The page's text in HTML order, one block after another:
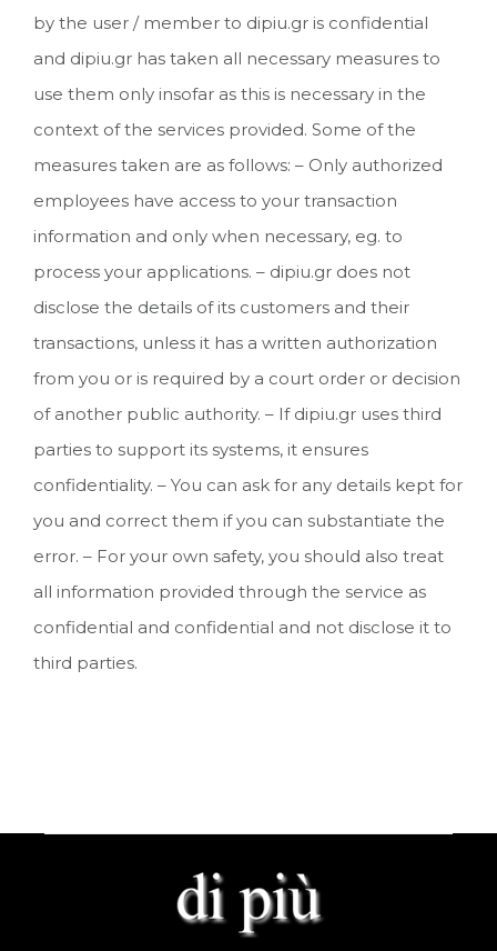
by the user / member to dipiu.gr is confidential
and dipiu.gr has taken all necessary measures to
use them only insofar as this is necessary in the
context of the services provided. Some of the
measures taken are as follows: – Only authorized
employees have access to your transaction
information and only when necessary, eg. to
process your applications. – dipiu.gr does not
disclose the details of its customers and their
transactions, unless it has a written authorization
from you or is required by a court order or decision
of another public authority. – If dipiu.gr uses third
parties to support its systems, it ensures
confidentiality. – You can ask for any details kept for
you and correct them if you can substantiate the
error. – For your own safety, you should also treat
all information provided through the service as
confidential and confidential and not disclose it to
third parties.